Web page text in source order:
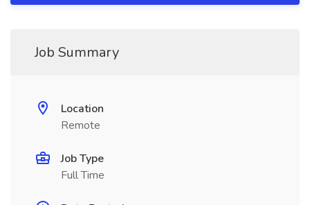
Job Summary
Location
Remote
Job Type
Full Time